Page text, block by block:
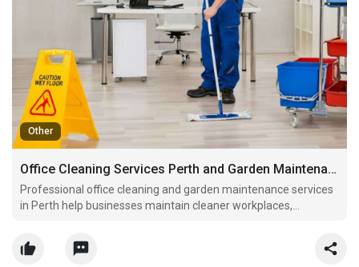
Other
Office Cleaning Services Perth and Garden Maintenance Perth
Professional office cleaning and garden maintenance services
in Perth help businesses maintain cleaner workplaces,